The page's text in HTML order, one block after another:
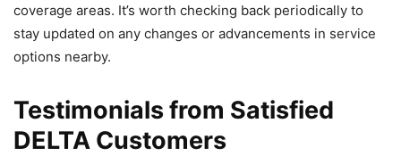
coverage areas. It’s worth checking back periodically to
stay updated on any changes or advancements in service
options nearby.
Testimonials from Satisfied
DELTA Customers